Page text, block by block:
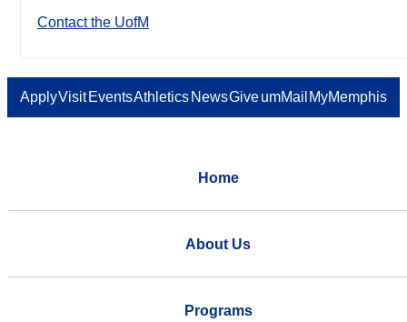
Contact the UofM
ApplyVisit EventsAthletics NewsGiveumMail MyMemphis
Home
About Us
Programs